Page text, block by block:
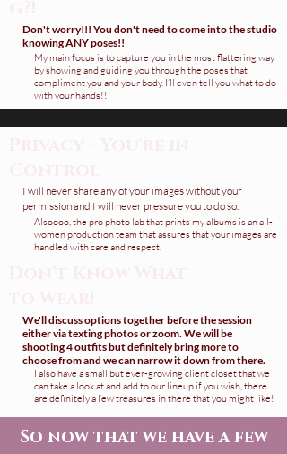
Don't worry!!! You don't need to come into the studio
knowing ANY poses!!
My main focus is to capture you in the most flattering way
by showing and guiding you through the poses that
compliment you and your body. I’ll even tell you what to do
with your hands!!
I will never share any of your images without your
permission and I will never pressure you to do so.
Alsoooo, the pro photo lab that prints my albums is an all-
women production team that assures that your images are
handled with care and respect.
We'll discuss options together before the session
either via texting photos or zoom. We will be
shooting 4 outfits but definitely bring more to
choose from and we can narrow it down from there.
I also have a small but ever-growing client closet that we
can take a look at and add to our lineup if you wish, there
are definitely a few treasures in there that you might like!
So now that we have a few